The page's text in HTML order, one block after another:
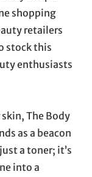
shopping
retailers
stock this
enthusiasts
The Body
as a beacon
a toner; it’s
into a